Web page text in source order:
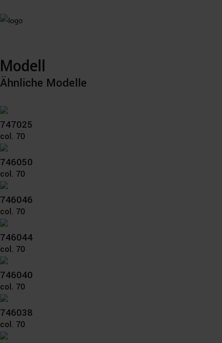
Modell
Ähnliche Modelle
747025
col. 70
746050
col. 70
746046
col. 70
746044
col. 70
746040
col. 70
746038
col. 70